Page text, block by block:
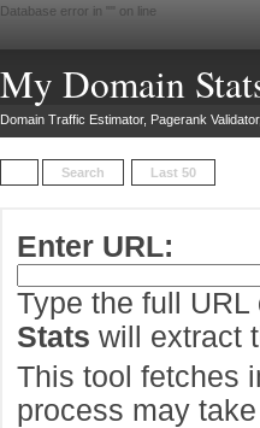
Database error in " " on line
My Domain
Domain Traffic Estimator, Pagerank
Search Last 50
Enter URL:
Type the full
Stats will extract
This tool fetches
process may